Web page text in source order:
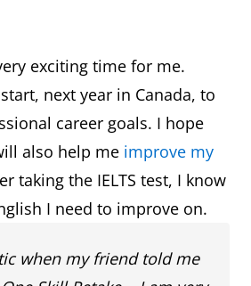
exciting time for me.
next year in Canada, to
career goals. I hope
also help me improve my
taking the IELTS test, I know
I need to improve on.
when my friend told me